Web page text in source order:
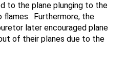
to the plane plunging to the
Furthermore, the
later encouraged plane
of their planes due to the